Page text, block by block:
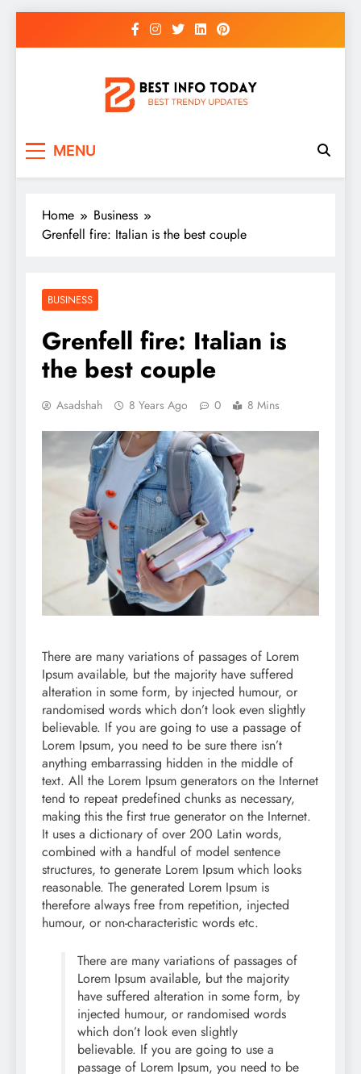
MENU
Home
Business
Grenfell fire: Italian is the best couple
BUSINESS
Grenfell fire: Italian is
the best couple
Asadshah 8 Years Ago 0 8 Mins
There are many variations of passages of Lorem
Ipsum available, but the majority have suffered
alteration in some form, by injected humour, or
randomised words which don’t look even slightly
believable. If you are going to use a passage of
Lorem Ipsum, you need to be sure there isn’t
anything embarrassing hidden in the middle of
text. All the Lorem Ipsum generators on the Internet
tend to repeat predefined chunks as necessary,
making this the first true generator on the Internet.
It uses a dictionary of over 200 Latin words,
combined with a handful of model sentence
structures, to generate Lorem Ipsum which looks
reasonable. The generated Lorem Ipsum is
therefore always free from repetition, injected
humour, or non-characteristic words etc.
There are many variations of passages of
Lorem Ipsum available, but the majority
have suffered alteration in some form, by
injected humour, or randomised words
which don’t look even slightly
believable. If you are going to use a
passage of Lorem Ipsum, you need to be